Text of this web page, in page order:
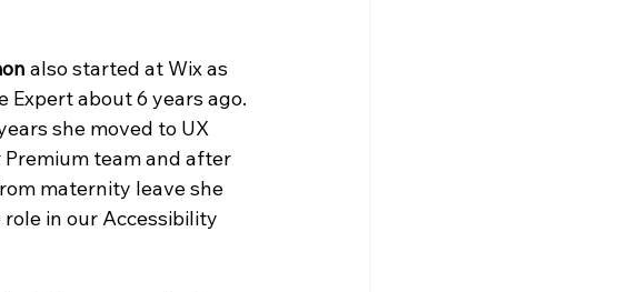
also started at Wix as
Expert about 6 years ago.
she moved to UX
team and after
maternity leave she
in our Accessibility